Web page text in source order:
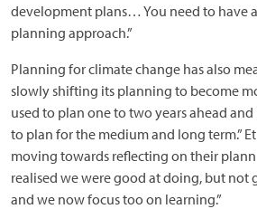
development plans… You need to have
planning approach.”
Planning for climate change has also
slowly shifting its planning to become
used to plan one to two years ahead
to plan for the medium and long term.”
moving towards reflecting on their
realised we were good at doing, but
and we now focus too on learning.”